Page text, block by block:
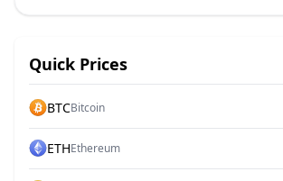
Quick Prices
BTCBitcoin
ETHEthereum